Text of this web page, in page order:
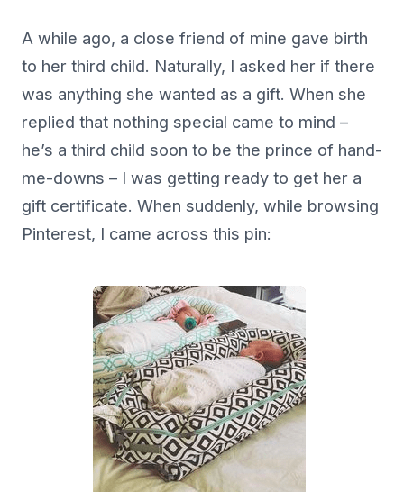
A while ago, a close friend of mine gave birth
to her third child. Naturally, I asked her if there
was anything she wanted as a gift. When she
replied that nothing special came to mind –
he’s a third child soon to be the prince of hand-
me-downs – I was getting ready to get her a
gift certificate. When suddenly, while browsing
Pinterest, I came across this pin: